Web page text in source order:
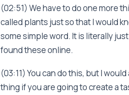
(02:51) We have to do one more
called plants just so that I would
some simple word. It is literally
found these online.
(03:11) You can do this, but I
thing if you are going to create a